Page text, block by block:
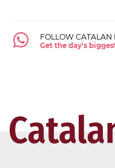
FOLLOW CATALAN
Get the day's